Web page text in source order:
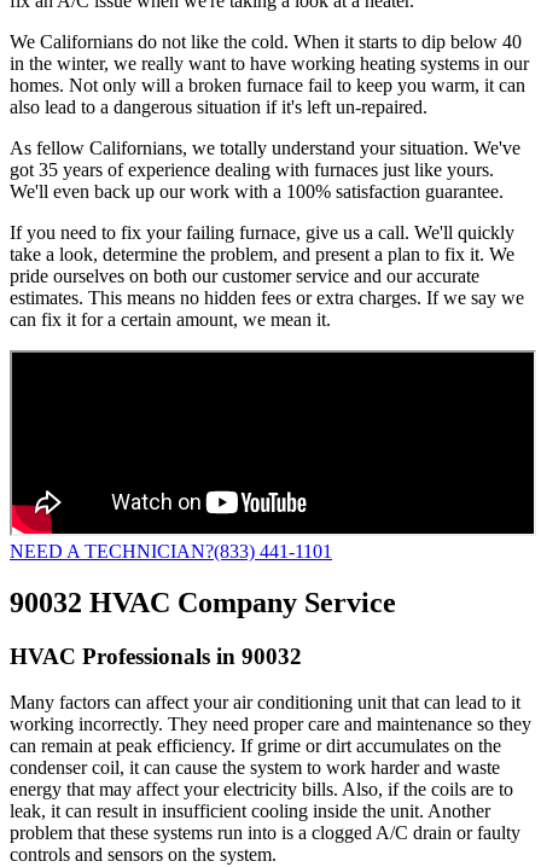
We Californians do not like the cold. When it starts to dip below 40
in the winter, we really want to have working heating systems in our
homes. Not only will a broken furnace fail to keep you warm, it can
also lead to a dangerous situation if it's left un-repaired.
As fellow Californians, we totally understand your situation. We've
got 35 years of experience dealing with furnaces just like yours.
We'll even back up our work with a 100% satisfaction guarantee.
If you need to fix your failing furnace, give us a call. We'll quickly
take a look, determine the problem, and present a plan to fix it. We
pride ourselves on both our customer service and our accurate
estimates. This means no hidden fees or extra charges. If we say we
can fix it for a certain amount, we mean it.
NEED A TECHNICIAN?(833) 441-1101
90032 HVAC Company Service
HVAC Professionals in 90032
Many factors can affect your air conditioning unit that can lead to it
working incorrectly. They need proper care and maintenance so they
can remain at peak efficiency. If grime or dirt accumulates on the
condenser coil, it can cause the system to work harder and waste
energy that may affect your electricity bills. Also, if the coils are to
leak, it can result in insufficient cooling inside the unit. Another
problem that these systems run into is a clogged A/C drain or faulty
controls and sensors on the system.